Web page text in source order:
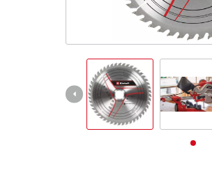
Deutsch